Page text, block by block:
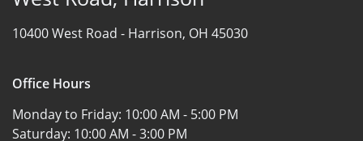
10400 West Road - Harrison, OH 45030
Office Hours
Monday to Friday: 10:00 AM - 5:00 PM
Saturday: 10:00 AM - 3:00 PM